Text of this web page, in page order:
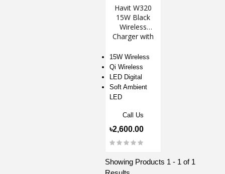
Havit W320
15W Black
Wireless
Charger with
Ambient Light
15W Wireless
Qi Wireless
LED Digital
Soft Ambient
LED
Call Us
৳2,600.00
Showing Products 1 - 1 of 1